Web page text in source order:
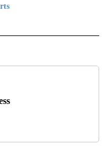
TO RECEIVE NOTIFICATIONS